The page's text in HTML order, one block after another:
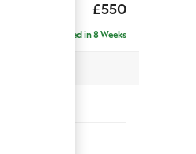
£550
Delivered in 8 Weeks